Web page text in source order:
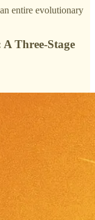
entire evolutionary
Three‑Stage